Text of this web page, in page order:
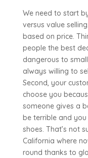
We need to start
versus value
based on price.
people the best
dangerous to
always willing to
Second, your
choose you
someone gives a
be terrible and
shoes. That’s not
California where
round thanks to